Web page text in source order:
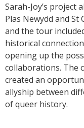
Sarah-Joy’s project
Plas Newydd and
and the tour
historical
opening up the
collaborations. The
created an
allyship between
of queer history.